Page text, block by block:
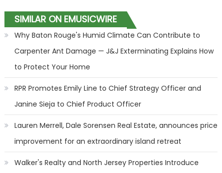
SIMILAR ON EMUSICWIRE
Why Baton Rouge's Humid Climate Can Contribute to
Carpenter Ant Damage — J&J Exterminating Explains How
to Protect Your Home
RPR Promotes Emily Line to Chief Strategy Officer and
Janine Sieja to Chief Product Officer
Lauren Merrell, Dale Sorensen Real Estate, announces price
improvement for an extraordinary island retreat
Walker's Realty and North Jersey Properties Introduce